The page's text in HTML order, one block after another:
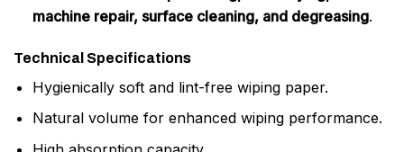
machine repair, surface cleaning, and degreasing.
Technical Specifications
Hygienically soft and lint-free wiping paper.
Natural volume for enhanced wiping performance.